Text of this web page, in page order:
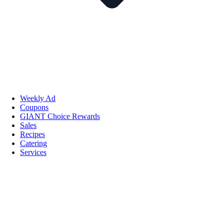
Weekly Ad
Coupons
GIANT Choice Rewards
Sales
Recipes
Catering
Services